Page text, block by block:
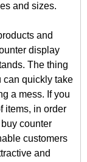
and sizes.
and
display
The thing
can quickly take
a mess. If you
items, in order
counter
customers
and